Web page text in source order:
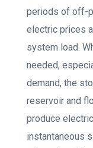
periods of off-
electric prices
system load.
needed,
demand, the
reservoir and
produce
instantaneous